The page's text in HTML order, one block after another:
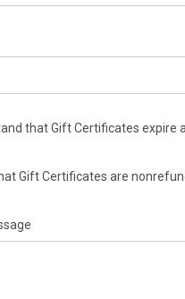
that Gift Certificates expire
Gift Certificates are